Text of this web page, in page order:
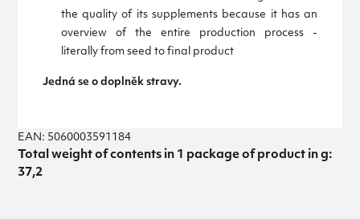
the quality of its supplements because it has an
overview of the entire production process -
literally from seed to final product
Jedná se o doplněk stravy.
EAN: 5060003591184
Total weight of contents in 1 package of product in g:
37,2